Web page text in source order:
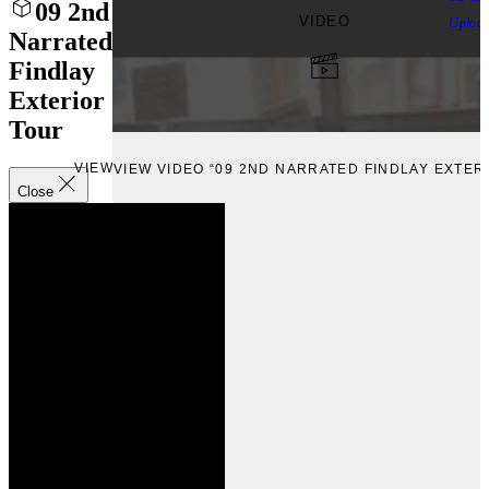
09 2nd
Narrated
Findlay
Exterior
Tour
Close
VIDEO
VIEWVIEW VIDEO “09 2ND NARRATED FINDLAY